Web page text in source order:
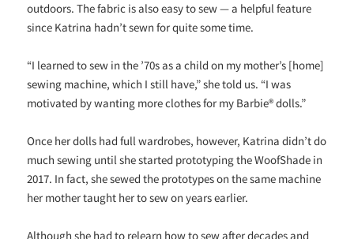
outdoors. The fabric is also easy to sew — a helpful feature
since Katrina hadn’t sewn for quite some time.
“I learned to sew in the ’70s as a child on my mother’s [home]
sewing machine, which I still have,” she told us. “I was
motivated by wanting more clothes for my Barbie® dolls.”
Once her dolls had full wardrobes, however, Katrina didn’t do
much sewing until she started prototyping the WoofShade in
2017. In fact, she sewed the prototypes on the same machine
her mother taught her to sew on years earlier.
Although she had to relearn how to sew after decades and